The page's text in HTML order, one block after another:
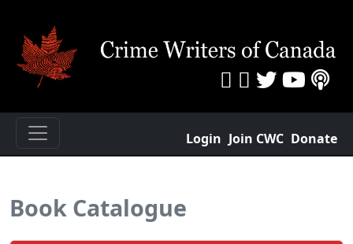
Login Join CWC Donate
Book Catalogue